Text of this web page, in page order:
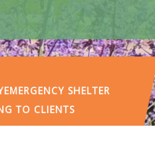
EMERGENCY SHELTER
TO CLIENTS